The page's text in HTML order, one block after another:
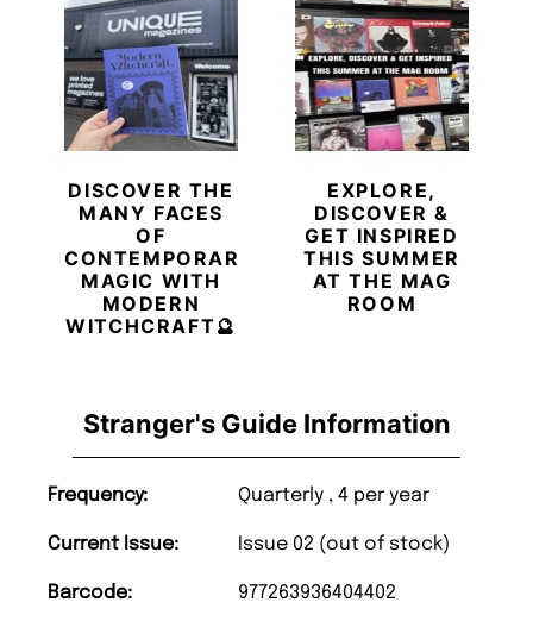
Stranger's Guide Information
Frequency: Quarterly , 4 per year
Current Issue: Issue 02 (out of stock)
Barcode: 977263936404402
DISCOVER THE
MANY FACES
OF
CONTEMPORARY
MAGIC WITH
MODERN
WITCHCRAFT🔮
EXPLORE,
DISCOVER &
GET INSPIRED
THIS SUMMER
AT THE MAG
ROOM